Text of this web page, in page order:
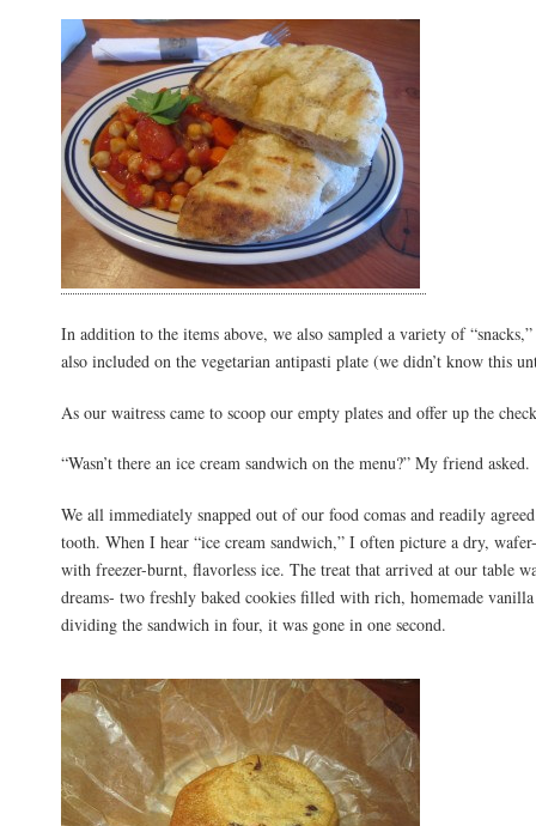
In addition to the items above, we also sampled a variety of
also included on the vegetarian antipasti plate (we didn’t know this
As our waitress came to scoop our empty plates and offer up the
“Wasn’t there an ice cream sandwich on the menu?” My friend asked.
We all immediately snapped out of our food comas and readily
tooth. When I hear “ice cream sandwich,” I often picture a dry,
with freezer-burnt, flavorless ice. The treat that arrived at our table
dreams- two freshly baked cookies filled with rich, homemade
dividing the sandwich in four, it was gone in one second.